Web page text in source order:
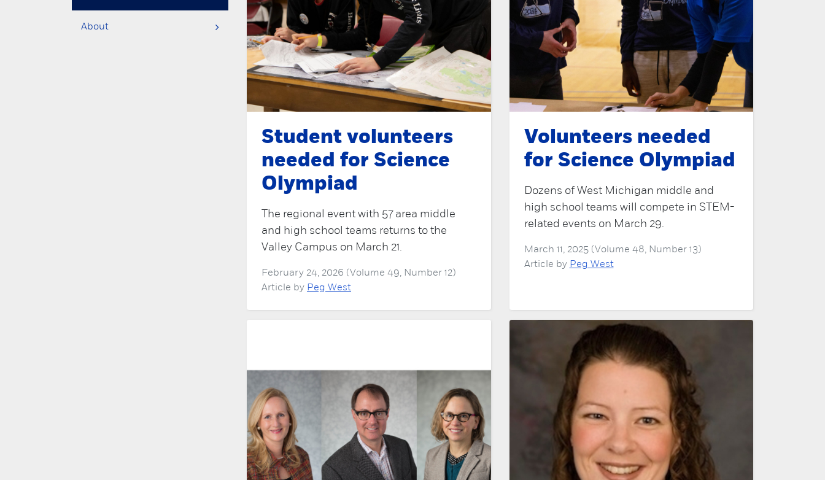
About
Student volunteers
needed for Science
Olympiad
The regional event with 57 area middle
and high school teams returns to the
Valley Campus on March 21.
February 24, 2026 (Volume 49, Number 12)
Article by Peg West
Volunteers needed
for Science Olympiad
Dozens of West Michigan middle and
high school teams will compete in STEM-
related events on March 29.
March 11, 2025 (Volume 48, Number 13)
Article by Peg West